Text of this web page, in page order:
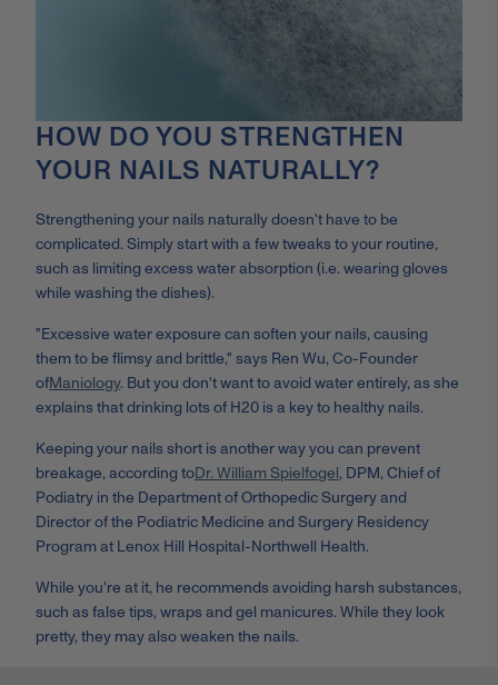
HOW DO YOU STRENGTHEN
YOUR NAILS NATURALLY?
Strengthening your nails naturally doesn't have to be
complicated. Simply start with a few tweaks to your routine,
such as limiting excess water absorption (i.e. wearing gloves
while washing the dishes).
"Excessive water exposure can soften your nails, causing
them to be flimsy and brittle," says Ren Wu, Co-Founder
ofManiology. But you don't want to avoid water entirely, as she
explains that drinking lots of H20 is a key to healthy nails.
Keeping your nails short is another way you can prevent
breakage, according toDr. William Spielfogel, DPM, Chief of
Podiatry in the Department of Orthopedic Surgery and
Director of the Podiatric Medicine and Surgery Residency
Program at Lenox Hill Hospital-Northwell Health.
While you're at it, he recommends avoiding harsh substances,
such as false tips, wraps and gel manicures. While they look
pretty, they may also weaken the nails.